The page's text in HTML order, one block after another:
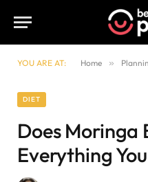
YOU ARE AT: Home »
DIET
Does Moringa
Everything